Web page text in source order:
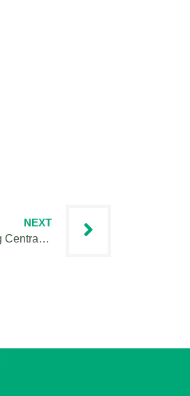
NEXT
Keeping Cooperation Central: My IVY Journey at Interreg Central Europe